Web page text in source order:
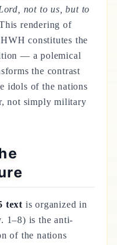
not to us, but to
rendering of
constitutes the
— a polemical
the contrast
idols of the nations
not simply military
text is organized in
1–8) is the anti-
of the nations